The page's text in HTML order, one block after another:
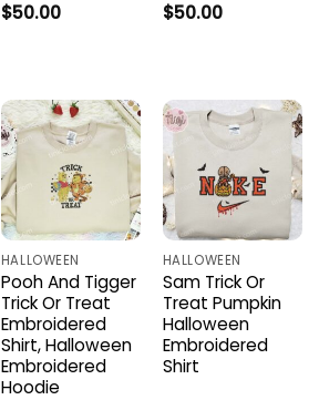
$50.00 $50.00
HALLOWEEN
Pooh And Tigger
Trick Or Treat
Embroidered
Shirt, Halloween
Embroidered
Hoodie
HALLOWEEN
Sam Trick Or
Treat Pumpkin
Halloween
Embroidered
Shirt